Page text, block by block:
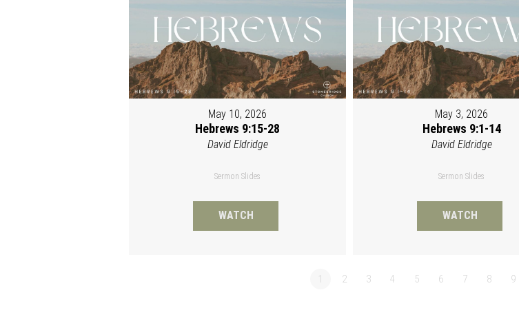
May 10, 2026
Hebrews 9:15-28
David Eldridge
Sermon Slides
WATCH
May 3, 2026
Hebrews 9:1-14
David Eldridge
Sermon Slides
WATCH
1 2 3 4 5 6 7 8 9